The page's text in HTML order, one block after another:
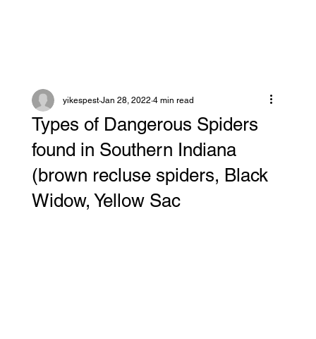
Types of Dangerous Spiders
found in Southern Indiana
(brown recluse spiders, Black
Widow, Yellow Sac
yikespest Jan 28, 2022 4 min read